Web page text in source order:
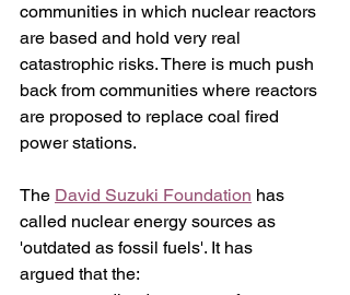
communities in which nuclear reactors
are based and hold very real
catastrophic risks. There is much push
back from communities where reactors
are proposed to replace coal fired
power stations.
The David Suzuki Foundation has
called nuclear energy sources as
'outdated as fossil fuels'. It has
argued that the: